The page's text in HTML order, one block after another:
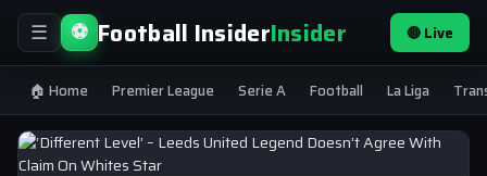
☰ ⚽ Football InsiderInsider 🔴 Live
🏠 Home Premier League Serie A Football La Liga